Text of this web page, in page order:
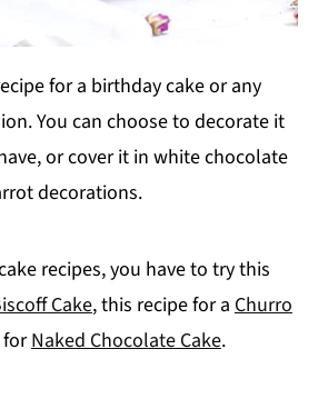
for a birthday cake or any
You can choose to decorate it
or cover it in white chocolate
decorations.
recipes, you have to try this
Cake, this recipe for a Churro
forNaked Chocolate Cake.